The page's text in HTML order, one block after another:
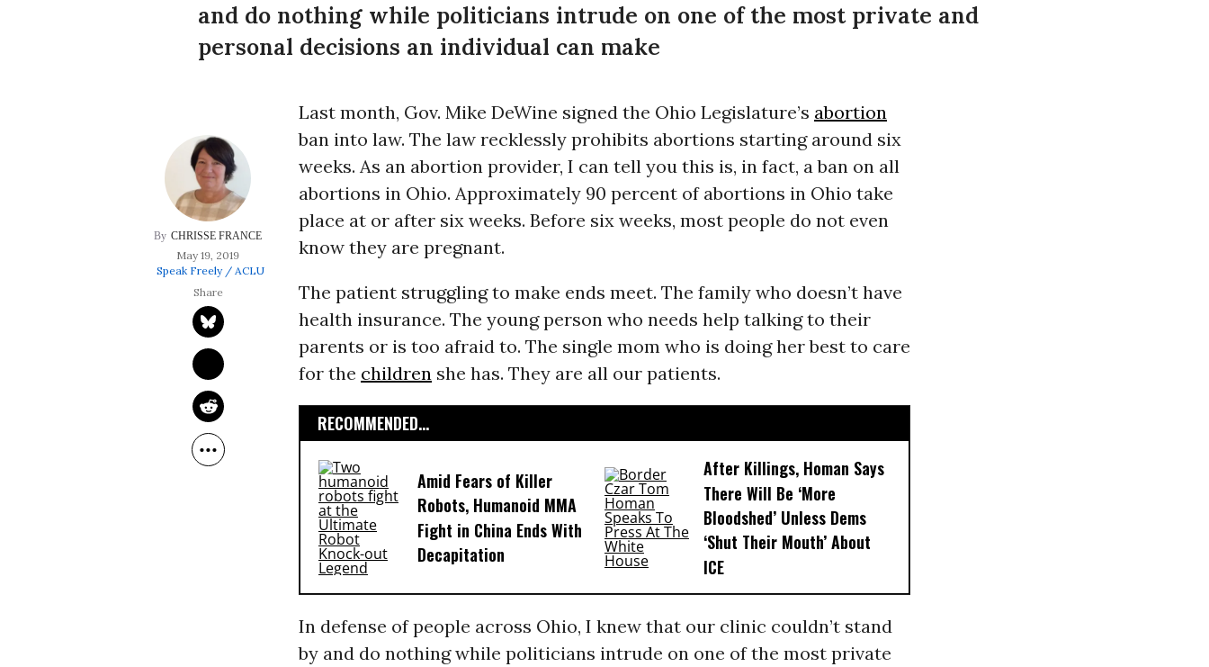
and do nothing while politicians intrude on one of the most private and
personal decisions an individual can make
CHRISSE FRANCE
May 19, 2019
Speak Freely / ACLU
Last month, Gov. Mike DeWine signed the Ohio Legislature’s abortion
ban into law. The law recklessly prohibits abortions starting around six
weeks. As an abortion provider, I can tell you this is, in fact, a ban on all
abortions in Ohio. Approximately 90 percent of abortions in Ohio take
place at or after six weeks. Before six weeks, most people do not even
know they are pregnant.
The patient struggling to make ends meet. The family who doesn’t have
health insurance. The young person who needs help talking to their
parents or is too afraid to. The single mom who is doing her best to care
for the childrenshe has. They are all our patients.
RECOMMENDED...
Amid Fears of Killer
Robots, Humanoid MMA
Fight in China Ends With
Decapitation
After Killings, Homan Says
There Will Be ‘More
Bloodshed’ Unless Dems
‘Shut Their Mouth’ About
ICE
In defense of people across Ohio, I knew that our clinic couldn’t stand
by and do nothing while politicians intrude on one of the most private